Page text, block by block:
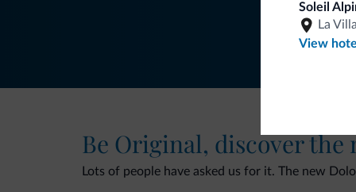
Soleil
La Villa
View hotel
Be Original, discover the
Lots of people have asked us for it. The new